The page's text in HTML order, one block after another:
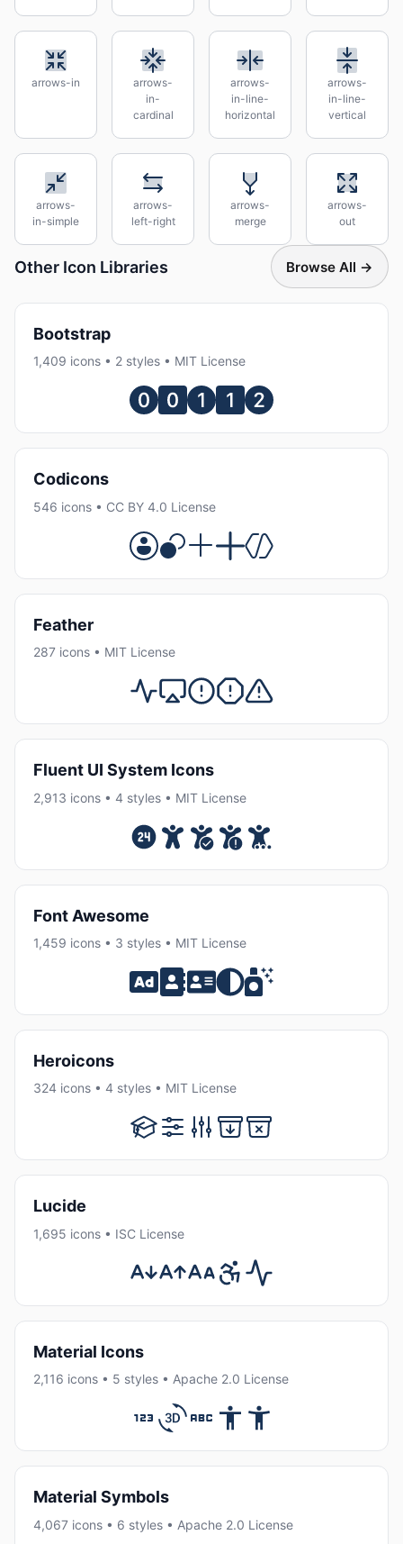
arrows-in
arrows-
in-
cardinal
arrows-
in-line-
horizontal
arrows-
in-line-
vertical
arrows-
in-simple
arrows-
left-right
arrows-
merge
arrows-
out
Other Icon Libraries Browse All →
Bootstrap
1,409 icons • 2 styles • MIT License
Codicons
546 icons • CC BY 4.0 License
Feather
287 icons • MIT License
Fluent UI System Icons
2,913 icons • 4 styles • MIT License
Font Awesome
1,459 icons • 3 styles • MIT License
Heroicons
324 icons • 4 styles • MIT License
Lucide
1,695 icons • ISC License
Material Icons
2,116 icons • 5 styles • Apache 2.0 License
Material Symbols
4,067 icons • 6 styles • Apache 2.0 License